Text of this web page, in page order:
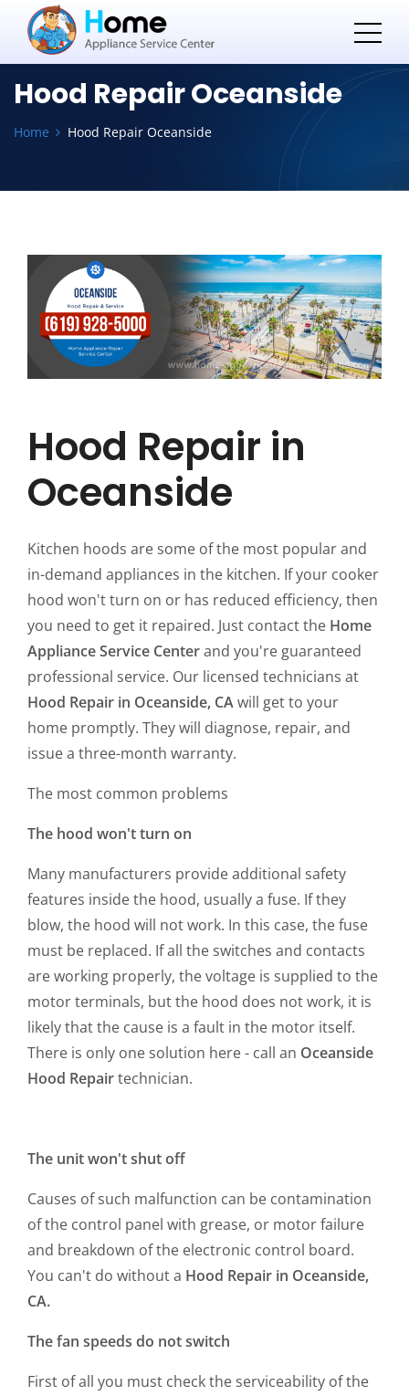
Hood Repair Oceanside
Home Hood Repair Oceanside
Hood Repair in
Oceanside
Kitchen hoods are some of the most popular and
in-demand appliances in the kitchen. If your cooker
hood won't turn on or has reduced efficiency, then
you need to get it repaired. Just contact the Home
Appliance Service Centerand you're guaranteed
professional service. Our licensed technicians at
Hood Repair in Oceanside, CAwill get to your
home promptly. They will diagnose, repair, and
issue a three-month warranty.
The most common problems
The hood won't turn on
Many manufacturers provide additional safety
features inside the hood, usually a fuse. If they
blow, the hood will not work. In this case, the fuse
must be replaced. If all the switches and contacts
are working properly, the voltage is supplied to the
motor terminals, but the hood does not work, it is
likely that the cause is a fault in the motor itself.
There is only one solution here - call an Oceanside
Hood Repairtechnician.
The unit won't shut off
Causes of such malfunction can be contamination
of the control panel with grease, or motor failure
and breakdown of the electronic control board.
You can't do without a Hood Repair in Oceanside,
CA.
The fan speeds do not switch
First of all you must check the serviceability of the